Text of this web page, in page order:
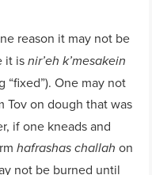
reason it may not be
it isnir’eh k’mesakein
“fixed”). One may not
Tov on dough that was
if one kneads and
hafrashas challah on
not be burned until